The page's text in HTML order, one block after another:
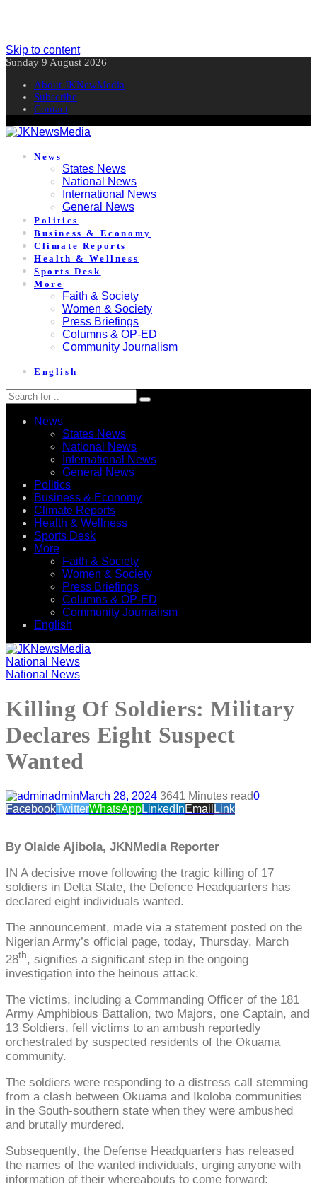
Skip to content
Sunday 9 August 2026
About JKNewMedia
Subscribe
Contact
News
States News
National News
International News
General News
Politics
Business & Economy
Climate Reports
Health & Wellness
Sports Desk
More
Faith & Society
Women & Society
Press Briefings
Columns & OP-ED
Community Journalism
English
News
States News
National News
International News
General News
Politics
Business & Economy
Climate Reports
Health & Wellness
Sports Desk
More
Faith & Society
Women & Society
Press Briefings
Columns & OP-ED
Community Journalism
English
National News
National News
Killing Of Soldiers: Military
Declares Eight Suspect
Wanted
adminMarch 28, 2024 3641 Minutes read0
FacebookTwitterWhatsAppLinkedInEmail Link
By Olaide Ajibola, JKNMedia Reporter
IN A decisive move following the tragic killing of 17
soldiers in Delta State, the Defence Headquarters has
declared eight individuals wanted.
The announcement, made via a statement posted on the
Nigerian Army’s official page, today, Thursday, March
28th, signifies a significant step in the ongoing
investigation into the heinous attack.
The victims, including a Commanding Officer of the 181
Army Amphibious Battalion, two Majors, one Captain, and
13 Soldiers, fell victims to an ambush reportedly
orchestrated by suspected residents of the Okuama
community.
The soldiers were responding to a distress call stemming
from a clash between Okuama and Ikoloba communities
in the South-southern state when they were ambushed
and brutally murdered.
Subsequently, the Defense Headquarters has released
the names of the wanted individuals, urging anyone with
information of their whereabouts to come forward: